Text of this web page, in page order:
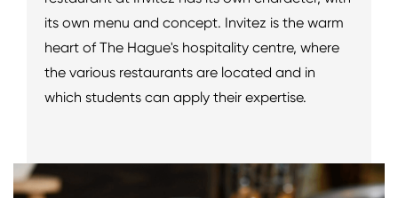
its own menu and concept. Invitez is the warm
heart of The Hague's hospitality centre, where
the various restaurants are located and in
which students can apply their expertise.